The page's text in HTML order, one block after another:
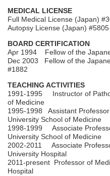
MEDICAL LICENSE
Full Medical License (Japan)
Autopsy License (Japan) #5805
BOARD CERTIFICATION
Apr 1994 Fellow of the
Dec 2003 Fellow of the
#1882
TEACHING ACTIVITIES
1991-1995 Instructor of
of Medicine
1995-1998 Assistant
University School of Medicine
1998-1999 Associate
University School of Medicine
2002-2011 Associate
University Hospital
2011-present Professor of
Hospital